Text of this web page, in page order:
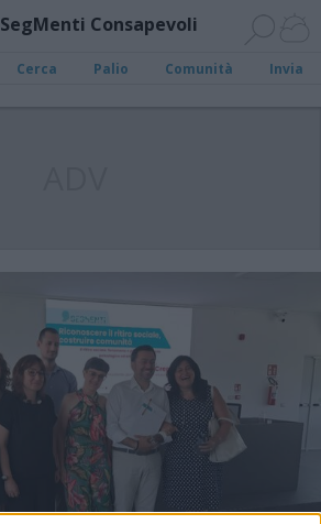
SegMenti Consapevoli
Cerca Palio Comunità Invia